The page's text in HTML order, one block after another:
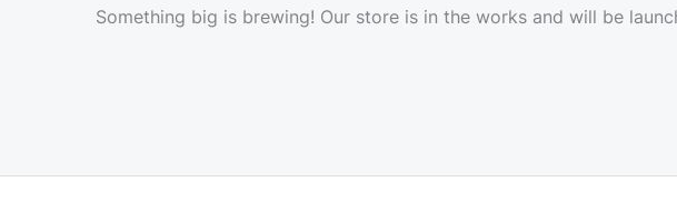
Something big is brewing! Our store is in the works and will be